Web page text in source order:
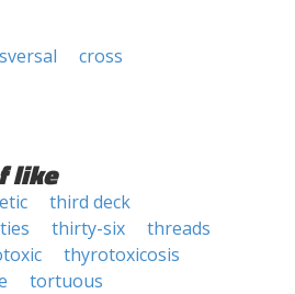
cross
like
third deck
thirty-six
threads
thyrotoxicosis
tortuous